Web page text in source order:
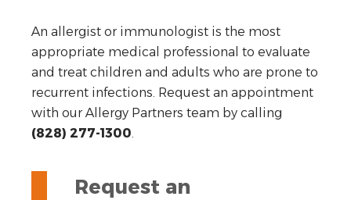
An allergist or immunologist is the most
appropriate medical professional to evaluate
and treat children and adults who are prone to
recurrent infections. Request an appointment
with our Allergy Partners team by calling
(828) 277-1300.
Request an